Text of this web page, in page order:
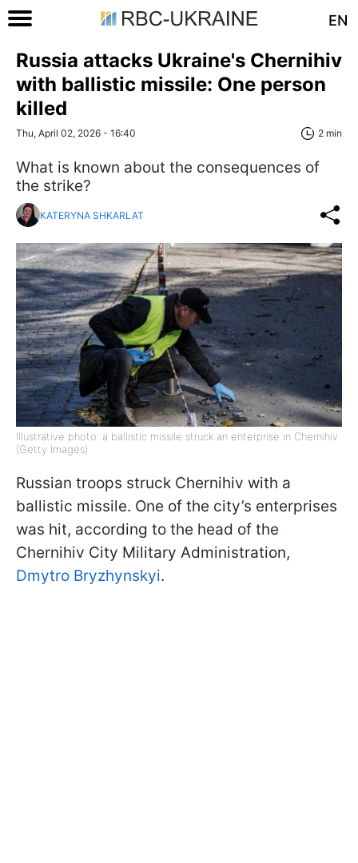
EN
Russia attacks Ukraine's Chernihiv
with ballistic missile: One person
killed
Thu, April 02, 2026 - 16:40 2 min
What is known about the consequences of
the strike?
KATERYNA SHKARLAT
Illustrative photo: a ballistic missile struck an enterprise in Chernihiv
(Getty Images)
Russian troops struck Chernihiv with a
ballistic missile. One of the city’s enterprises
was hit, according to the head of the
Chernihiv City Military Administration,
Dmytro Bryzhynskyi.